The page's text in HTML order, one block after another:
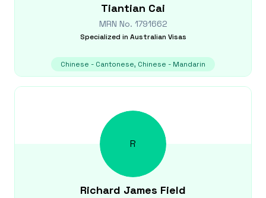
Tiantian Cai
MRN No. 1791662
Specialized in Australian Visas
Chinese - Cantonese, Chinese - Mandarin
R
Richard James Field